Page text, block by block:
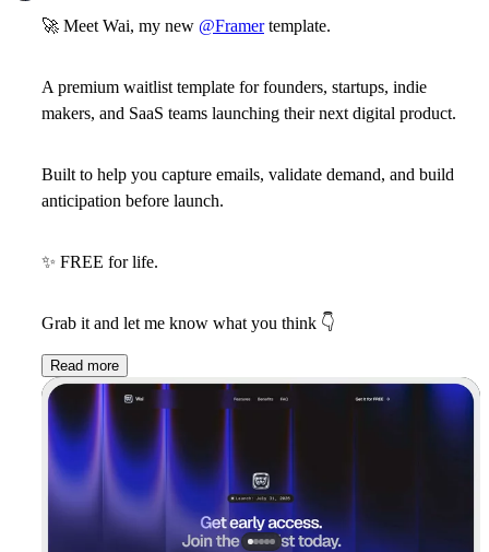
🚀 Meet Wai, my new @Framertemplate.
A premium waitlist template forfounders, startups, indie
makers, and SaaS teams launching their next digital product.
Built to help you capture emails, validate demand, and build
anticipation before launch.
✨ FREE for life.
Grab it and let me know what you think 👇
Read more